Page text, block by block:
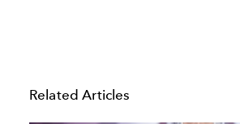
Related Articles